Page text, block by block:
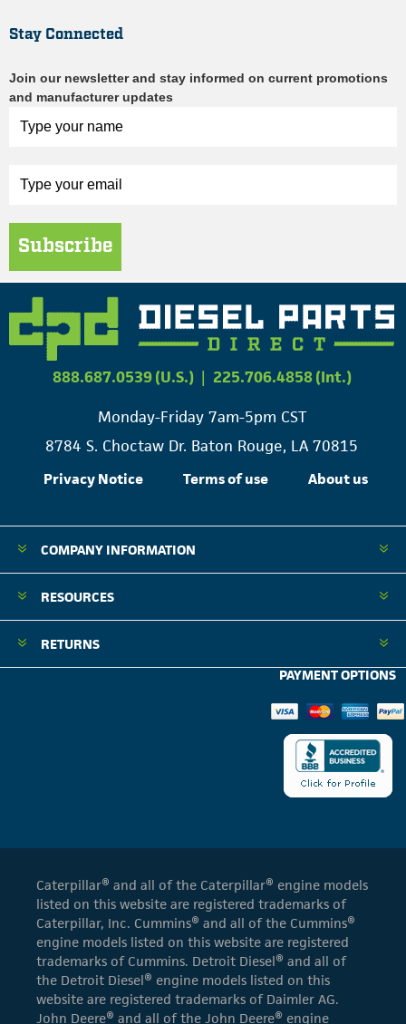
Stay Connected
Join our newsletter and stay informed on current promotions
and manufacturer updates
Subscribe
888.687.0539 (U.S.) | 225.706.4858 (Int.)
Monday-Friday 7am-5pm CST
8784 S. Choctaw Dr. Baton Rouge, LA 70815
Privacy Notice Terms of use About us
COMPANY INFORMATION
RESOURCES
RETURNS
PAYMENT OPTIONS
Caterpillar® and all of the Caterpillar® engine models
listed on this website are registered trademarks of
Caterpillar, Inc. Cummins® and all of the Cummins®
engine models listed on this website are registered
trademarks of Cummins. Detroit Diesel® and all of
the Detroit Diesel® engine models listed on this
website are registered trademarks of Daimler AG.
John Deere® and all of the John Deere® engine